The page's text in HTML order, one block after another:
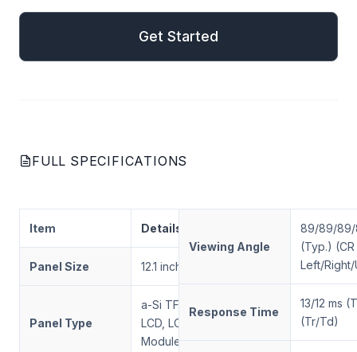
Get Started
FULL SPECIFICATIONS
Item Details
Panel Size 12.1 inch
Panel Type
a-Si TFT-
LCD, LCD
Module
Viewing Angle
89/89/
(Typ.) (CR
Left/
Response Time
13/12 ms
(Tr/Td)